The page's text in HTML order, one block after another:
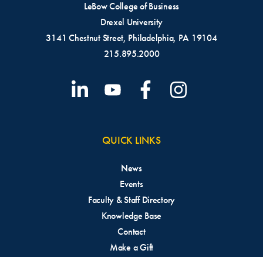
LeBow College of Business
Drexel University
3141 Chestnut Street, Philadelphia, PA 19104
215.895.2000
QUICK LINKS
News
Events
Faculty & Staff Directory
Knowledge Base
Contact
Make a Gift